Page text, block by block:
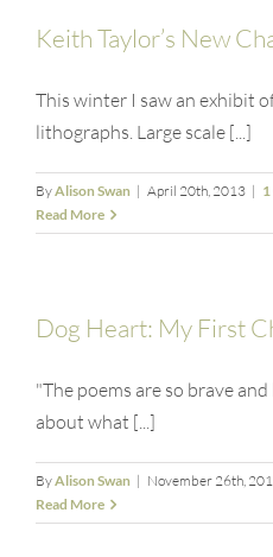
Keith Taylor’s New
This winter I saw an exhibit
lithographs. Large scale [...]
ByAlison Swan | April 20th, 2013 |
Read More
Dog Heart: My First
"The poems are so brave
about what [...]
ByAlison Swan | November 26th,
Read More